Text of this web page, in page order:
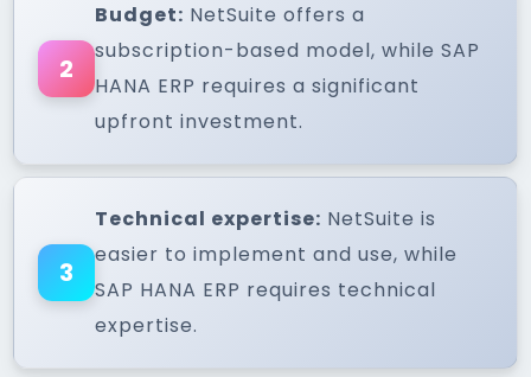
2
Budget: NetSuite offers a
subscription-based model, while SAP
HANA ERP requires a significant
upfront investment.
3
Technical expertise: NetSuite is
easier to implement and use, while
SAP HANA ERP requires technical
expertise.